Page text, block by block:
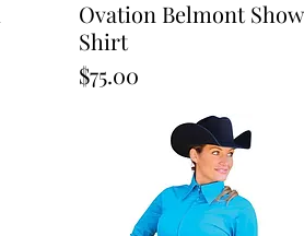
Quick View
Ovation Belmont Show
Shirt
Price
$75.00